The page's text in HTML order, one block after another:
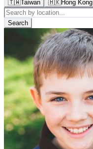
🇹🇼Taiwan 🇭🇰Hong Kong
Search